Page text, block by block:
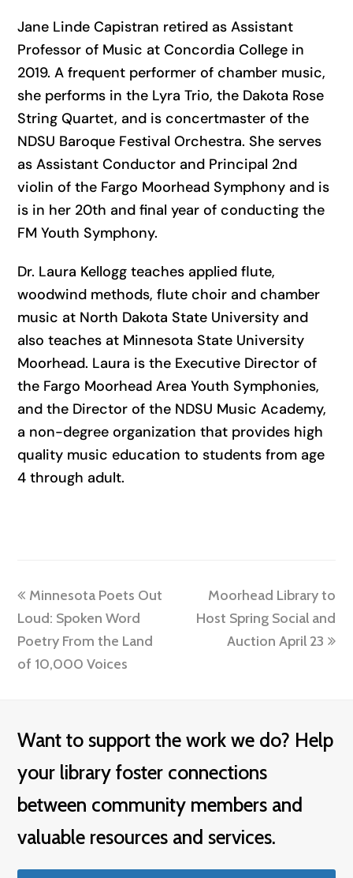
Jane Linde Capistran retired as Assistant
Professor of Music at Concordia College in
2019. A frequent performer of chamber music,
she performs in the Lyra Trio, the Dakota Rose
String Quartet, and is concertmaster of the
NDSU Baroque Festival Orchestra. She serves
as Assistant Conductor and Principal 2nd
violin of the Fargo Moorhead Symphony and is
is in her 20th and final year of conducting the
FM Youth Symphony.
Dr. Laura Kellogg teaches applied flute,
woodwind methods, flute choir and chamber
music at North Dakota State University and
also teaches at Minnesota State University
Moorhead. Laura is the Executive Director of
the Fargo Moorhead Area Youth Symphonies,
and the Director of the NDSU Music Academy,
a non-degree organization that provides high
quality music education to students from age
4 through adult.
previous
post:
Minnesota Poets Out
Loud: Spoken Word
Poetry From the Land
of 10,000 Voices
next
post:
Moorhead Library to
Host Spring Social and
Auction April 23
Want to support the work we do? Help
your library foster connections
between community members and
valuable resources and services.